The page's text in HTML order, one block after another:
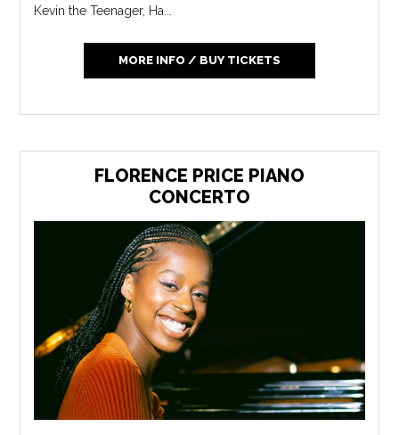
Kevin the Teenager, Ha...
MORE INFO / BUY TICKETS
FLORENCE PRICE PIANO
CONCERTO